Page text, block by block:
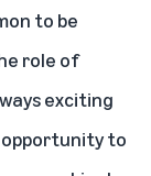
to be
role of
exciting
opportunity to